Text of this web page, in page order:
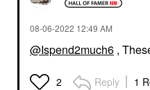
‎08-06-2022 12:49 AM
@Ispend2much6 ,
2 Reply 1